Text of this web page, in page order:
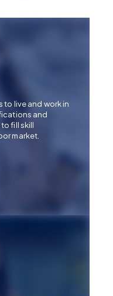
to live and work in
and
fill skill
market.